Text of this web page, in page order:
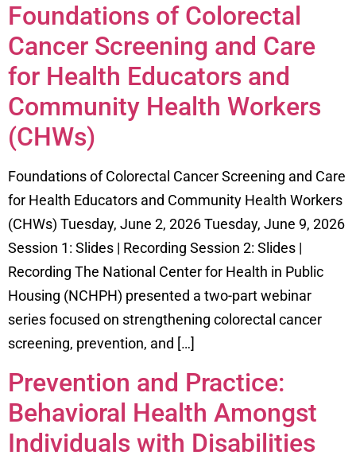
Foundations of Colorectal
Cancer Screening and Care
for Health Educators and
Community Health Workers
(CHWs)
Foundations of Colorectal Cancer Screening and Care
for Health Educators and Community Health Workers
(CHWs) Tuesday, June 2, 2026 Tuesday, June 9, 2026
Session 1: Slides | Recording Session 2: Slides |
Recording The National Center for Health in Public
Housing (NCHPH) presented a two-part webinar
series focused on strengthening colorectal cancer
screening, prevention, and […]
Prevention and Practice:
Behavioral Health Amongst
Individuals with Disabilities